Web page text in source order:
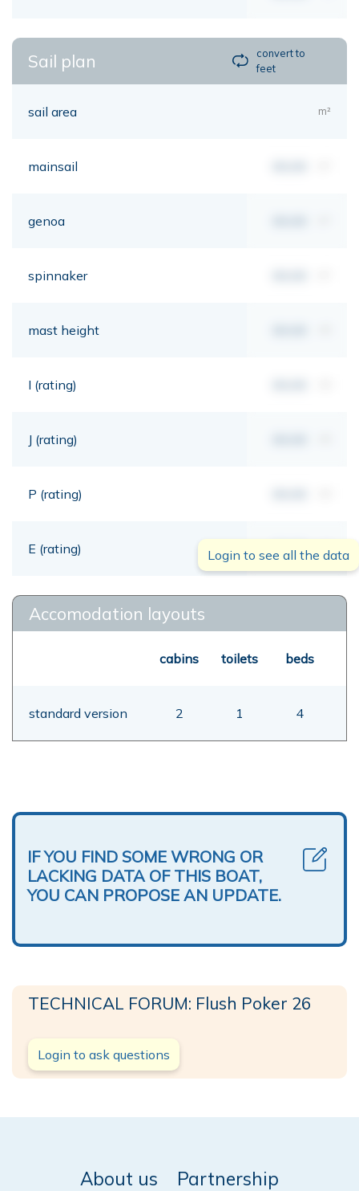
Sail plan
convert to
feet
sail area m²
mainsail
genoa
spinnaker
mast height
I (rating)
J (rating)
P (rating)
E (rating) 00,00 mt
Login to see all the data
Accomodation layouts
cabins toilets beds
standard version 2 1 4
IF YOU FIND SOME WRONG OR
LACKING DATA OF THIS BOAT,
YOU CAN PROPOSE AN UPDATE.
TECHNICAL FORUM: Flush Poker 26
Login to ask questions
About us Partnership